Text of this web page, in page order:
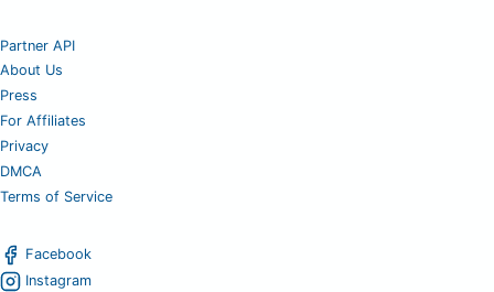
Partner API
About Us
Press
For Affiliates
Privacy
DMCA
Terms of Service
Facebook
Instagram